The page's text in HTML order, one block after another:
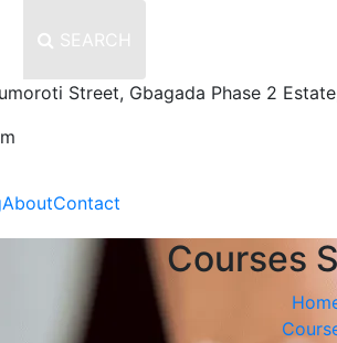
SEARCH
Street, Gbagada Phase 2
AboutContact
Courses